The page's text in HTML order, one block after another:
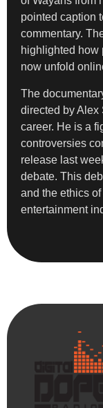
pointed caption
commentary.
highlighted how
now unfold
The
directed by Alex
career. He is a
controversies
release last
debate. This
and the ethics
entertainment